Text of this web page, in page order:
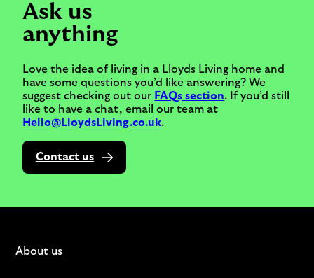
Ask us
anything
Love the idea of living in a Lloyds Living home and
have some questions you’d like answering? We
suggest checking out our FAQs section. If you’d still
like to have a chat, email our team at
Hello@LloydsLiving.co.uk.
Contact us
About us